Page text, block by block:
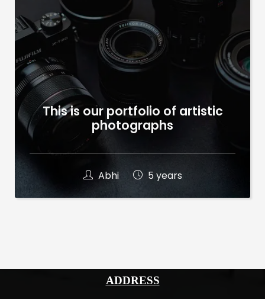
This is our portfolio of artistic
photographs
Abhi 5 years
ADDRESS